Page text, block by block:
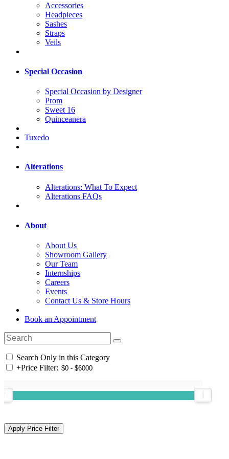
Accessories
Headpieces
Sashes
Straps
Veils
Special Occasion
Special Occasion by Designer
Prom
Sweet 16
Quinceanera
Tuxedo
Alterations
Alterations: What To Expect
Alterations FAQs
About
About Us
Showroom Gallery
Our Team
Internships
Careers
Events
Contact Us & Store Hours
Book an Appointment
Search Only in this Category
+Price Filter: